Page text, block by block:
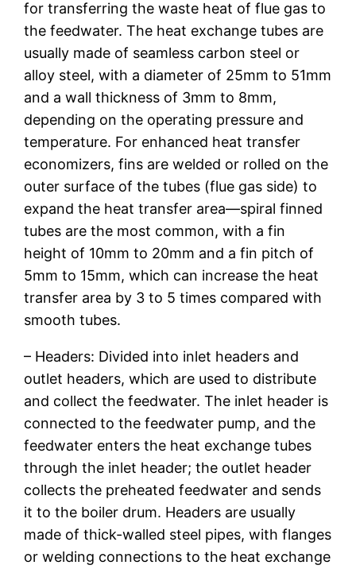
for transferring the waste heat of flue gas to
the feedwater. The heat exchange tubes are
usually made of seamless carbon steel or
alloy steel, with a diameter of 25mm to 51mm
and a wall thickness of 3mm to 8mm,
depending on the operating pressure and
temperature. For enhanced heat transfer
economizers, fins are welded or rolled on the
outer surface of the tubes (flue gas side) to
expand the heat transfer area—spiral finned
tubes are the most common, with a fin
height of 10mm to 20mm and a fin pitch of
5mm to 15mm, which can increase the heat
transfer area by 3 to 5 times compared with
smooth tubes.
– Headers: Divided into inlet headers and
outlet headers, which are used to distribute
and collect the feedwater. The inlet header is
connected to the feedwater pump, and the
feedwater enters the heat exchange tubes
through the inlet header; the outlet header
collects the preheated feedwater and sends
it to the boiler drum. Headers are usually
made of thick-walled steel pipes, with flanges
or welding connections to the heat exchange